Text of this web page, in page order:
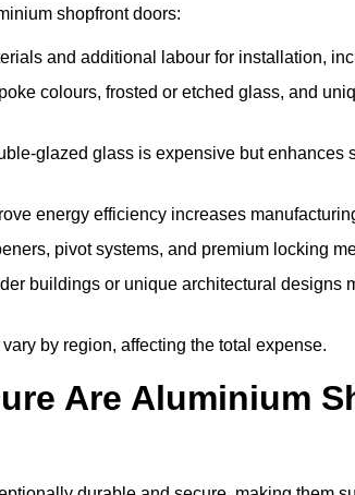
shopfront doors:
and additional labour for installation,
colours, frosted or etched glass, and
glazed glass is expensive but enhances
energy efficiency increases
pivot systems, and premium locking
buildings or unique architectural designs
by region, affecting the total expense.
Are Aluminium